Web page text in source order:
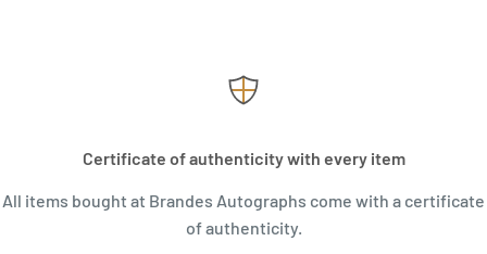
Certificate of authenticity with every item
All items bought at Brandes Autographs come with a certificate
of authenticity.